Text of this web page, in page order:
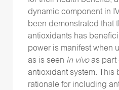
dynamic component in
been demonstrated that
antioxidants has
power is manifest when
as is seen in vivoas part
antioxidant system. This
rationale for including